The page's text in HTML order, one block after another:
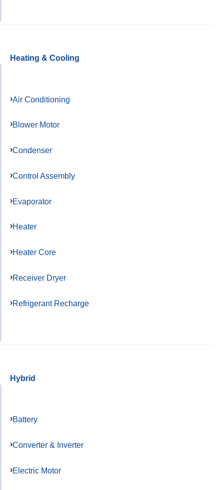
Heating & Cooling
Air Conditioning
Blower Motor
Condenser
Control Assembly
Evaporator
Heater
Heater Core
Receiver Dryer
Refrigerant Recharge
Hybrid
Battery
Converter & Inverter
Electric Motor